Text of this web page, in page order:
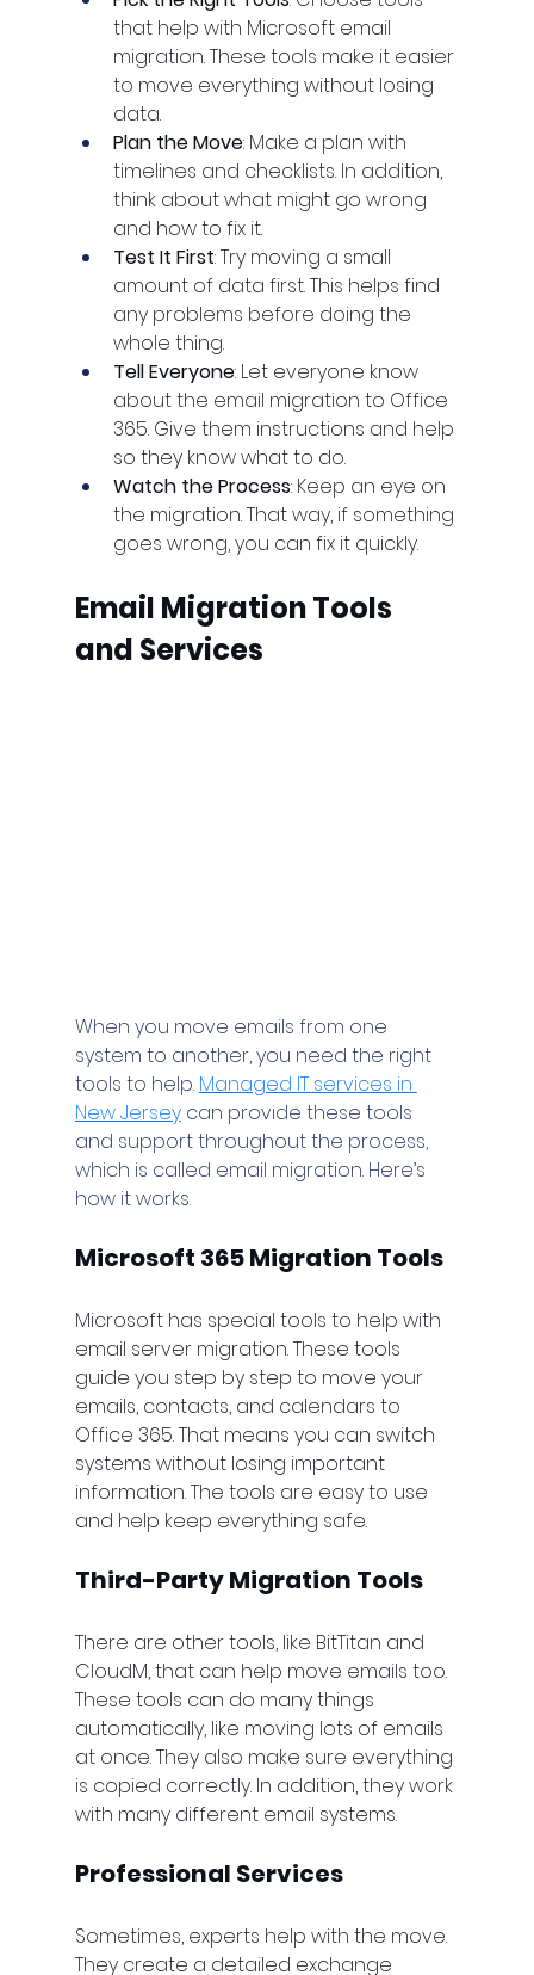
that help with Microsoft email
migration. These tools make it easier
to move everything without losing
data.
Plan the Move: Make a plan with
timelines and checklists. In addition,
think about what might go wrong
and how to fix it.
Test It First: Try moving a small
amount of data first. This helps find
any problems before doing the
whole thing.
Tell Everyone: Let everyone know
about the email migration to Office
365. Give them instructions and help
so they know what to do.
Watch the Process: Keep an eye on
the migration. That way, if something
goes wrong, you can fix it quickly.
Email Migration Tools
and Services
When you move emails from one
system to another, you need the right
tools to help. Managed IT services in
New Jersey can provide these tools
and support throughout the process,
which is called email migration. Here’s
how it works.
Microsoft 365 Migration Tools
Microsoft has special tools to help with
email server migration. These tools
guide you step by step to move your
emails, contacts, and calendars to
Office 365. That means you can switch
systems without losing important
information. The tools are easy to use
and help keep everything safe.
Third-Party Migration Tools
There are other tools, like BitTitan and
CloudM, that can help move emails too.
These tools can do many things
automatically, like moving lots of emails
at once. They also make sure everything
is copied correctly. In addition, they work
with many different email systems.
Professional Services
Sometimes, experts help with the move.
They create a detailed exchange